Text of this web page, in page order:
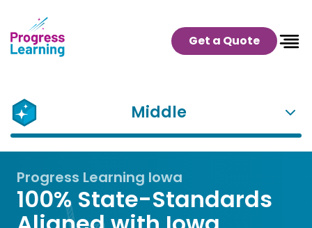
Get a Quote
Middle
Progress Learning Iowa
100% State-Standards